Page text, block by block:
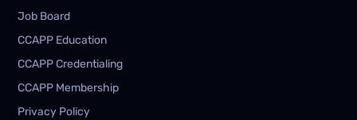
Job Board
CCAPP Education
CCAPP Credentialing
CCAPP Membership
Privacy Policy